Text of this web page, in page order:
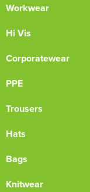
Workwear
Hi Vis
Corporatewear
PPE
Trousers
Hats
Bags
Knitwear